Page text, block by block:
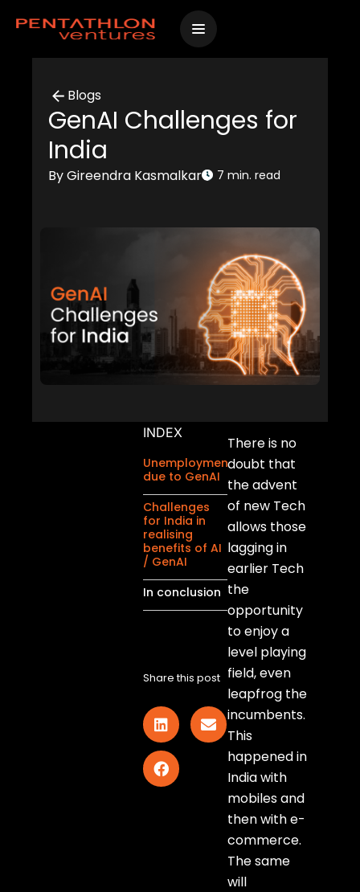
Blogs
GenAI Challenges for
India
By Gireendra Kasmalkar 7 min. read
There is no
doubt that
the advent
of new Tech
allows those
lagging in
earlier Tech
the
opportunity
to enjoy a
level playing
field, even
leapfrog the
incumbents.
This
happened in
India with
mobiles and
then with e-
commerce.
The same
will
INDEX
Unemployment
due to GenAI
Challenges
for India in
realising
benefits of AI
/ GenAI
In conclusion
Share this post